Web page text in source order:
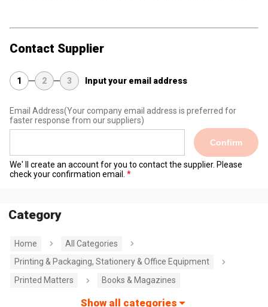
Contact Supplier
1 2 3 Input your email address
Email Address(Your company email address is preferred for
faster response from our suppliers)
Confirm
We' ll create an account for you to contact the supplier. Please
check your confirmation email.
Category
Home
All Categories
Printing & Packaging, Stationery & Office Equipment
Printed Matters
Books & Magazines
Show all categories